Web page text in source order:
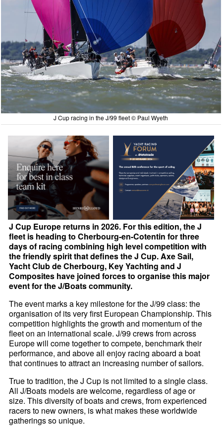
J Cup racing in the J/99 fleet © Paul Wyeth
J Cup Europe returns in 2026. For this edition, the J
fleet is heading to Cherbourg-en-Cotentin for three
days of racing combining high level competition with
the friendly spirit that defines the J Cup. Axe Sail,
Yacht Club de Cherbourg, Key Yachting and J
Composites have joined forces to organise this major
event for the J/Boats community.
The event marks a key milestone for the J/99 class: the
organisation of its very first European Championship. This
competition highlights the growth and momentum of the
fleet on an international scale. J/99 crews from across
Europe will come together to compete, benchmark their
performance, and above all enjoy racing aboard a boat
that continues to attract an increasing number of sailors.
True to tradition, the J Cup is not limited to a single class.
All J/Boats models are welcome, regardless of age or
size. This diversity of boats and crews, from experienced
racers to new owners, is what makes these worldwide
gatherings so unique.